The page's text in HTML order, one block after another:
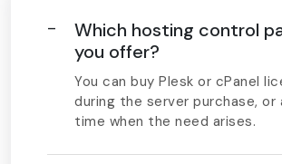
Which hosting control
you offer?
You can buy Plesk or cPanel
during the server purchase, or
time when the need arises.